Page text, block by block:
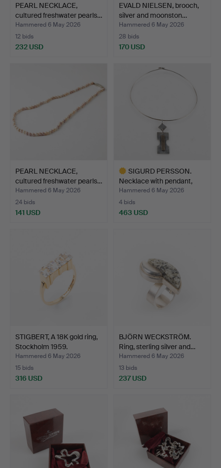
PEARL NECKLACE,
cultured freshwater pearls…
Hammered 6 May 2026
12 bids
232 USD
EVALD NIELSEN, brooch,
silver and moonston…
Hammered 6 May 2026
28 bids
170 USD
PEARL NECKLACE,
cultured freshwater pearls…
Hammered 6 May 2026
24 bids
141 USD
SIGURD PERSSON.
Necklace with pendant,
ste…
Hammered 6 May 2026
4 bids
463 USD
STIGBERT, A 18K gold ring,
Stockholm 1959.
Hammered 6 May 2026
15 bids
316 USD
BJÖRN WECKSTRÖM.
Ring, sterling silver and…
Hammered 6 May 2026
13 bids
237 USD